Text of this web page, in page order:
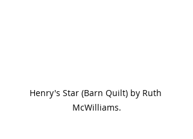
Henry's Star (Barn Quilt) by Ruth
McWilliams.